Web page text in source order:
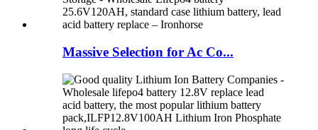
Massive Selection for Ac Co...